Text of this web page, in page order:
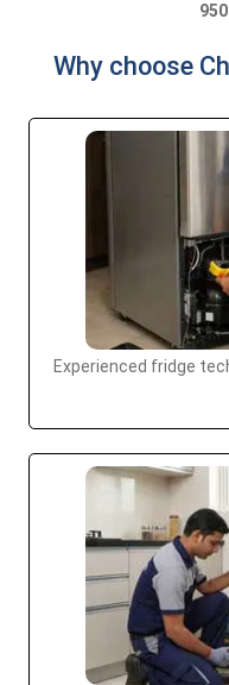
Why choose
Experienced fridge